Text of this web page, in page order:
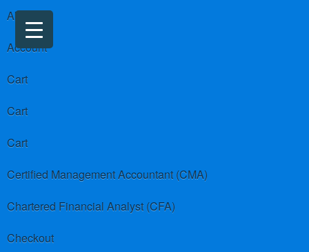
About us
Account
Cart
Cart
Cart
Certified Management Accountant (CMA)
Chartered Financial Analyst (CFA)
Checkout